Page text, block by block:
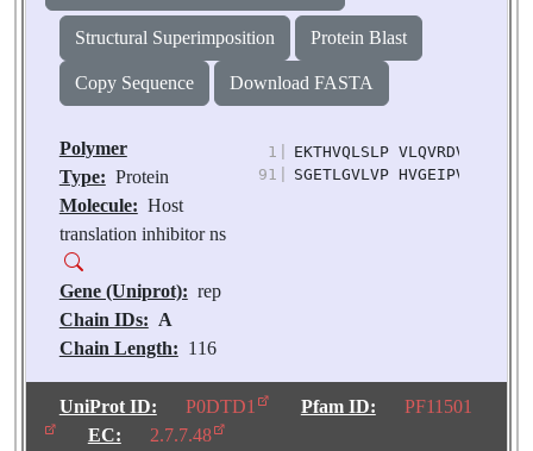
Structural Superimposition Protein Blast
Copy Sequence Download FASTA
Polymer
Type: Protein
Molecule: Host
translation inhibitor ns
Gene (Uniprot): rep
Chain IDs: A
Chain Length: 116
Number of
Molecules: 1
Biological
1
EKTHVQLSLP VLQVRDVLVR
91
SGETLGVLVP HVGEIPVAYR
UniProt ID: P0DTD1 Pfam ID:
PF11501
EC:
2.7.7.48